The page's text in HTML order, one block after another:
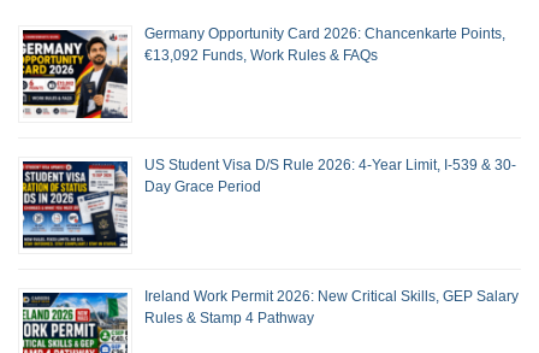
Germany Opportunity Card 2026: Chancenkarte Points,
€13,092 Funds, Work Rules & FAQs
US Student Visa D/S Rule 2026: 4-Year Limit, I-539 & 30-
Day Grace Period
Ireland Work Permit 2026: New Critical Skills, GEP Salary
Rules & Stamp 4 Pathway